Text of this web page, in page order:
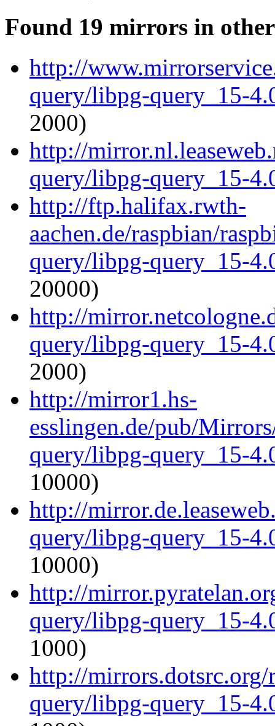
Found 19 mirrors in
http://
query/libpg-query_15-
2000)
http://
query/libpg-query_15-
http://ftp.halifax.rwth-
aachen.de/raspbian/
query/libpg-query_15-
20000)
http://
query/libpg-query_15-
2000)
http://mirror1.hs-
esslingen.de/pub/
query/libpg-query_15-
10000)
http://
query/libpg-query_15-
10000)
http://
query/libpg-query_15-
1000)
http://
query/libpg-query_15-